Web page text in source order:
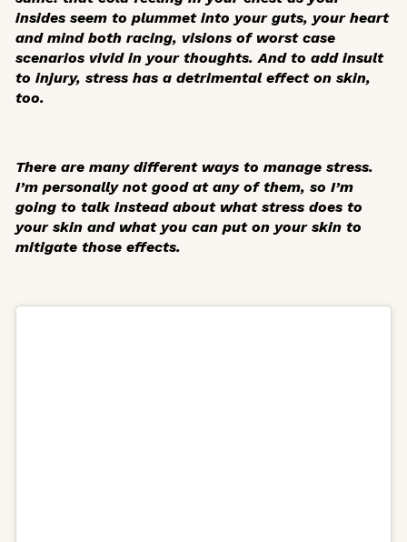
insides seem to plummet into your guts, your heart
and mind both racing, visions of worst case
scenarios vivid in your thoughts. And to add insult
to injury, stress has a detrimental effect on skin,
too.
There are many different ways to manage stress.
I’m personally not good at any of them, so I’m
going to talk instead about what stress does to
your skin and what you can put on your skin to
mitigate those effects.